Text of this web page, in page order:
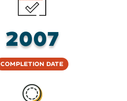
2007
Completion Date